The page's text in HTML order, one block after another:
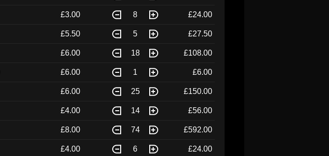
£3.00 8 £24.00
£5.50 5 £27.50
£6.00 18 £108.00
£6.00 1 £6.00
£6.00 25 £150.00
£4.00 14 £56.00
£8.00 74 £592.00
£4.00 6 £24.00